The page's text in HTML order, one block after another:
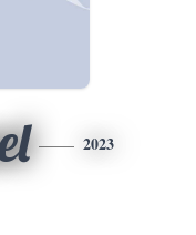
2023